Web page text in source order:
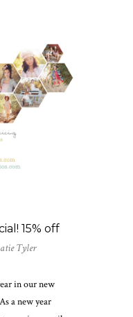
15% off
Tyler
in our new
a new year